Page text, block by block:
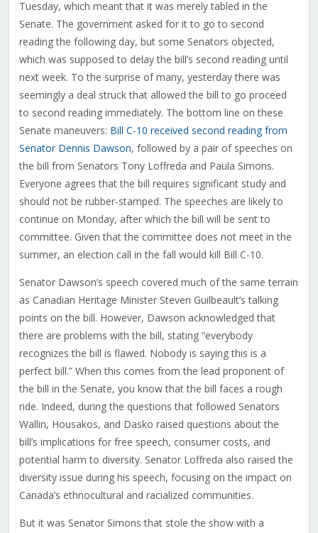
Tuesday, which meant that it was merely tabled in the
Senate. The government asked for it to go to second
reading the following day, but some Senators objected,
which was supposed to delay the bill’s second reading until
next week. To the surprise of many, yesterday there was
seemingly a deal struck that allowed the bill to go proceed
to second reading immediately. The bottom line on these
Senate maneuvers: Bill C-10 received second reading from
Senator Dennis Dawson, followed by a pair of speeches on
the bill from Senators Tony Loffreda and Paula Simons.
Everyone agrees that the bill requires significant study and
should not be rubber-stamped. The speeches are likely to
continue on Monday, after which the bill will be sent to
committee. Given that the committee does not meet in the
summer, an election call in the fall would kill Bill C-10.
Senator Dawson’s speech covered much of the same terrain
as Canadian Heritage Minister Steven Guilbeault’s talking
points on the bill. However, Dawson acknowledged that
there are problems with the bill, stating “everybody
recognizes the bill is flawed. Nobody is saying this is a
perfect bill.” When this comes from the lead proponent of
the bill in the Senate, you know that the bill faces a rough
ride. Indeed, during the questions that followed Senators
Wallin, Housakos, and Dasko raised questions about the
bill’s implications for free speech, consumer costs, and
potential harm to diversity. Senator Loffreda also raised the
diversity issue during his speech, focusing on the impact on
Canada’s ethnocultural and racialized communities.
But it was Senator Simons that stole the show with a